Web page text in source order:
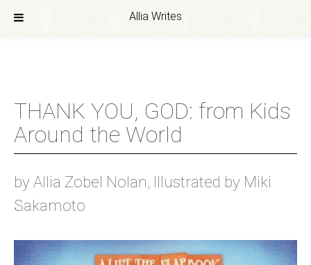
THANK YOU, GOD: from Kids
Around the World
by Allia Zobel Nolan, Illustrated by Miki
Sakamoto
Allia Writes